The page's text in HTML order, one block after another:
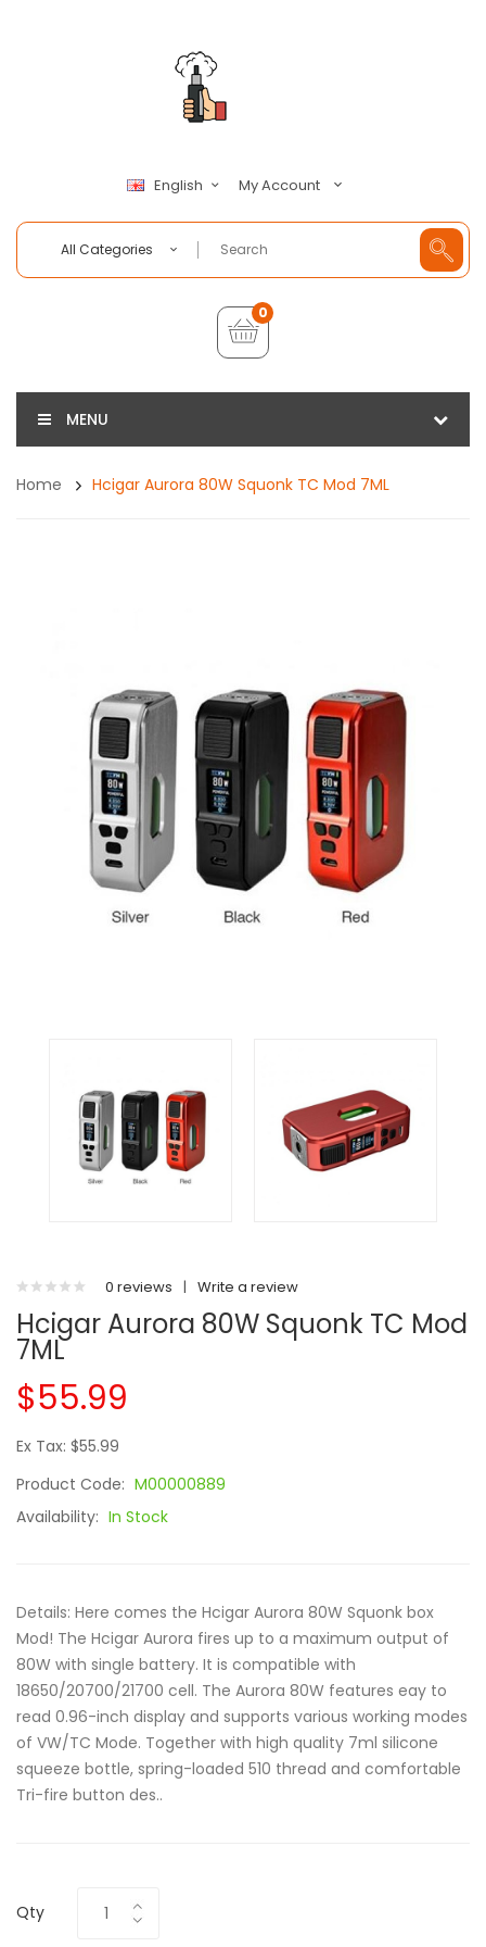
English My Account
All Categories
0
MENU
Home Hcigar Aurora 80W Squonk TC Mod 7ML
0 reviews | Write a review
Hcigar Aurora 80W Squonk TC Mod
7ML
$55.99
Ex Tax: $55.99
Product Code: M00000889
Availability: In Stock
Details: Here comes the Hcigar Aurora 80W Squonk box
Mod! The Hcigar Aurora fires up to a maximum output of
80W with single battery. It is compatible with
18650/20700/21700 cell. The Aurora 80W features eay to
read 0.96-inch display and supports various working modes
of VW/TC Mode. Together with high quality 7ml silicone
squeeze bottle, spring-loaded 510 thread and comfortable
Tri-fire button des..
Qty